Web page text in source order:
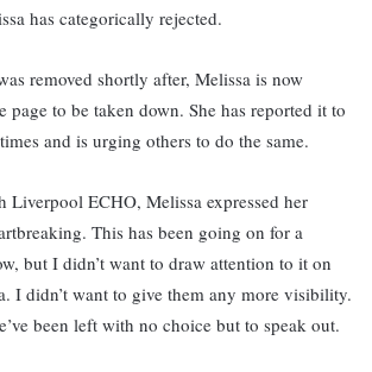
has categorically rejected.
removed shortly after, Melissa is now
page to be taken down. She has reported it to
and is urging others to do the same.
ECHO, Melissa expressed her
This has been going on for a
but I didn’t want to draw attention to it on
I didn’t want to give them any more visibility.
been left with no choice but to speak out.